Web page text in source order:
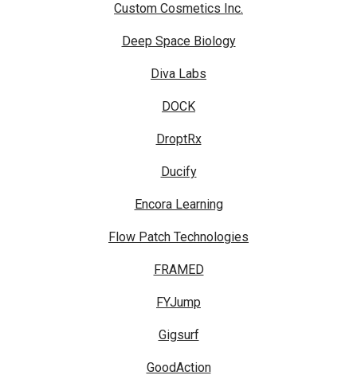
Custom Cosmetics Inc.
Deep Space Biology
Diva Labs
DOCK
DroptRx
Ducify
Encora Learning
Flow Patch Technologies
FRAMED
FYJump
Gigsurf
GoodAction